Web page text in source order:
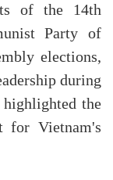
of the 14th
Party of
elections,
during
the
for Vietnam's